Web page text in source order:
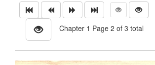
Chapter 1 Page 2 of 3 total